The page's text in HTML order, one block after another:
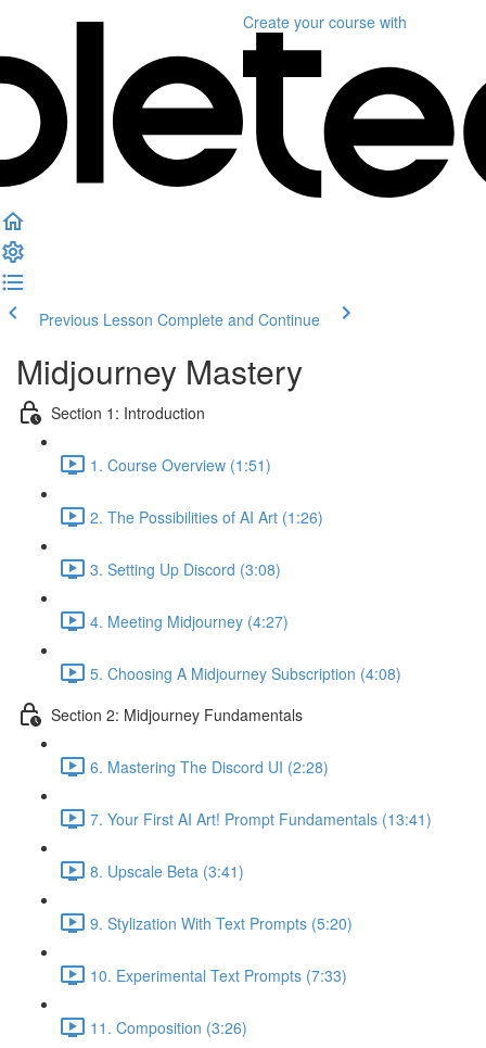
Create your course with
Previous Lesson Complete and Continue
Midjourney Mastery
Section 1: Introduction
1. Course Overview (1:51)
2. The Possibilities of AI Art (1:26)
3. Setting Up Discord (3:08)
4. Meeting Midjourney (4:27)
5. Choosing A Midjourney Subscription (4:08)
Section 2: Midjourney Fundamentals
6. Mastering The Discord UI (2:28)
7. Your First AI Art! Prompt Fundamentals (13:41)
8. Upscale Beta (3:41)
9. Stylization With Text Prompts (5:20)
10. Experimental Text Prompts (7:33)
11. Composition (3:26)